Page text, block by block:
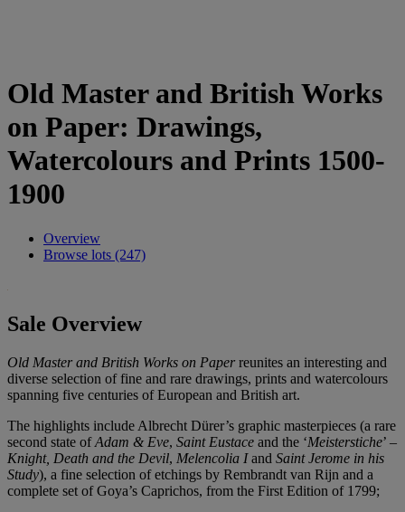
Old Master and British Works
on Paper: Drawings,
Watercolours and Prints 1500-
1900
Overview
Browse lots (247)
Sale Overview
Old Master and British Works on Paperreunites an interesting and
diverse selection of fine and rare drawings, prints and watercolours
spanning five centuries of European and British art.
The highlights include Albrecht Dürer’s graphic masterpieces (a rare
second state ofAdam & Eve, Saint Eustace and the ‘Meisterstiche’ –
Knight, Death and the Devil, Melencolia Iand Saint Jerome in his
Study), a fine selection of etchings by Rembrandt van Rijn and a
complete set of Goya’s Caprichos, from the First Edition of 1799;